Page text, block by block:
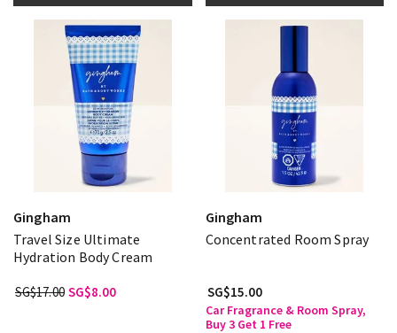
Gingham
Travel Size Ultimate
Hydration Body Cream
SG$17.00 SG$8.00
Gingham
Concentrated Room Spray
SG$15.00
Car Fragrance & Room Spray,
Buy 3 Get 1 Free